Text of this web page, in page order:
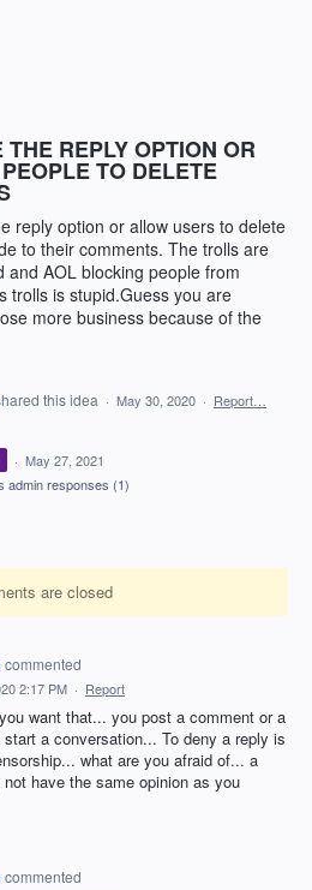
THE REPLY OPTION OR
TO DELETE
reply option or allow users to delete
to their comments. The trolls are
and AOL blocking people from
trolls is stupid.Guess you are
more business because of the
this idea · May 30, 2020 · Report…
· May 27, 2021
admin responses (1)
are closed
commented
2:17 PM · Report
want that... you post a comment or a
start a conversation... To deny a reply is
what are you afraid of... a
have the same opinion as you
commented